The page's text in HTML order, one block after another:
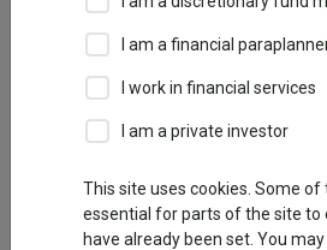
I am a financial
I work in financial services
I am a private investor
This site uses cookies. Some of
essential for parts of the site to
have already been set. You